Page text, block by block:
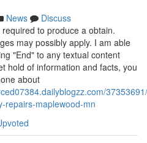
News
Discuss
to produce a obtain.
may possibly apply. I am able
"End" to any textual content
hold of information and facts, you
about
repairs-maplewood-mn